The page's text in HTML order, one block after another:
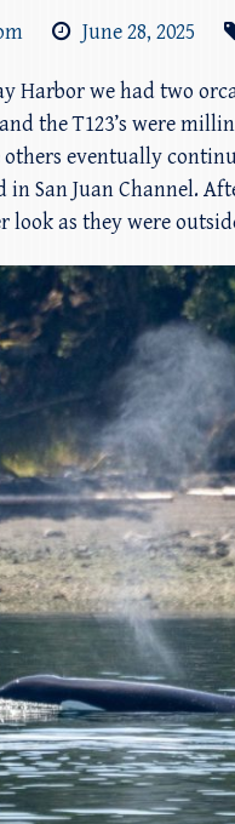
June 28, 2025
Harbor we had two
the T123’s were
eventually
San Juan Channel.
as they were